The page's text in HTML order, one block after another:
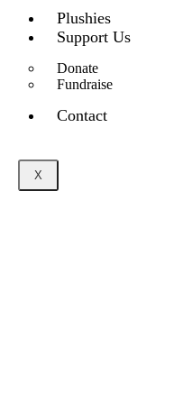
Plushies
Support Us
Donate
Fundraise
Contact
X